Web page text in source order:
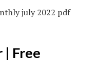
july 2022 pdf
| Free